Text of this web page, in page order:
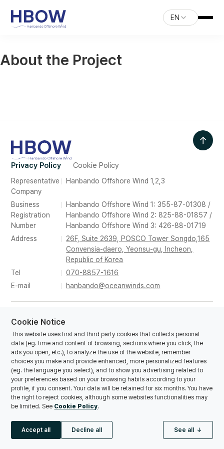
Cookie Notice
This website uses first and third party cookies that collects personal
data (eg. time and content of browsing, sections where you click, the
ads you open, etc.), to analyze the use of the website, remember
choices you make and provide enhanced, more personalized features
(eg. the language you select), and to show you advertising related to
your preferences based on your browsing habits according to your
profile, if you consent. Your data will be retained for six months. You have
the right to reject cookies, although some websites functionalities may
be limited. See Cookie Policy.
Accept all Decline all See all
EN
About the Project
↑
Privacy Policy Cookie Policy
Representative
Company
Hanbando Offshore Wind 1,2,3
Business
Registration
Number
Hanbando Offshore Wind 1: 355-87-01308 /
Hanbando Offshore Wind 2: 825-88-01857 /
Hanbando Offshore Wind 3: 426-88-01719
Address
26F, Suite 2639, POSCO Tower Songdo,165
Convensia-daero, Yeonsu-gu, Incheon,
Republic of Korea
Tel
070-8857-1616
E-mail
hanbando@oceanwinds.com
© Copyrights Hanbando Offshore Wind 1,2,3 Co., Ltd. All
rights reserved.